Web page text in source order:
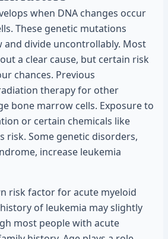
when DNA changes occur
These genetic mutations
and divide uncontrollably. Most
a clear cause, but certain risk
chances. Previous
therapy for other
bone marrow cells. Exposure to
or certain chemicals like
risk. Some genetic disorders,
increase leukemia
risk factor for acute myeloid
of leukemia may slightly
most people with acute